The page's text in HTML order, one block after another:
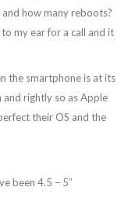
how many reboots?
my ear for a call and it
the smartphone is at its
and rightly so as Apple
their OS and the
been 4.5 – 5″